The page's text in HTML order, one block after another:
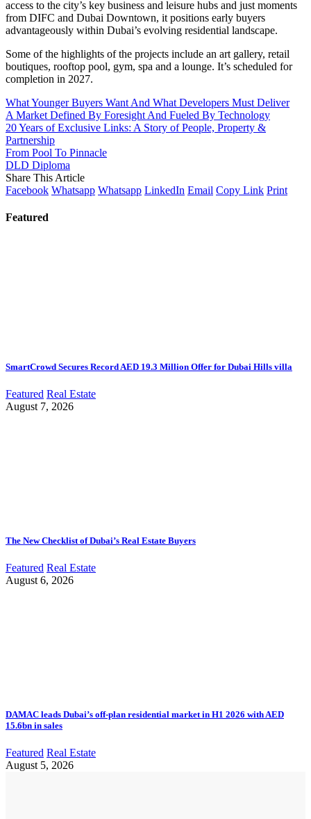
access to the city’s key business and leisure hubs and just moments
from DIFC and Dubai Downtown, it positions early buyers
advantageously within Dubai’s evolving residential landscape.
Some of the highlights of the projects include an art gallery, retail
boutiques, rooftop pool, gym, spa and a lounge. It’s scheduled for
completion in 2027.
What Younger Buyers Want And What Developers Must Deliver
A Market Defined By Foresight And Fueled By Technology
20 Years of Exclusive Links: A Story of People, Property &
Partnership
From Pool To Pinnacle
DLD Diploma
Share This Article
Facebook Whatsapp Whatsapp LinkedIn Email Copy Link Print
Featured
SmartCrowd Secures Record AED 19.3 Million Offer for Dubai Hills villa
Featured Real Estate
August 7, 2026
The New Checklist of Dubai’s Real Estate Buyers
Featured Real Estate
August 6, 2026
DAMAC leads Dubai’s off-plan residential market in H1 2026 with AED
15.6bn in sales
Featured Real Estate
August 5, 2026